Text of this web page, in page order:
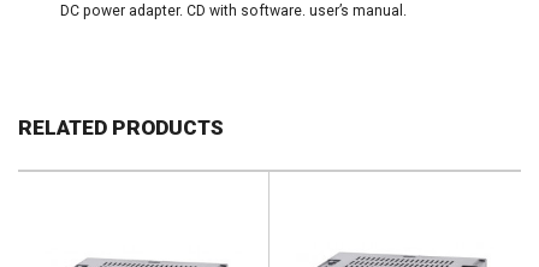
DC power adapter. CD with software. user’s manual.
RELATED PRODUCTS